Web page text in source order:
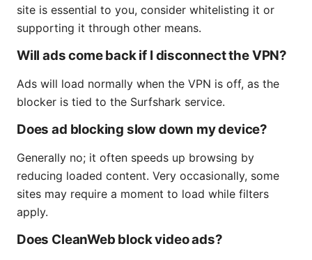
site is essential to you, consider whitelisting it or
supporting it through other means.
Will ads come back if I disconnect the VPN?
Ads will load normally when the VPN is off, as the
blocker is tied to the Surfshark service.
Does ad blocking slow down my device?
Generally no; it often speeds up browsing by
reducing loaded content. Very occasionally, some
sites may require a moment to load while filters
apply.
Does CleanWeb block video ads?